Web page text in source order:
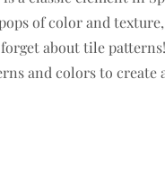
of color and
about tile
and colors to create